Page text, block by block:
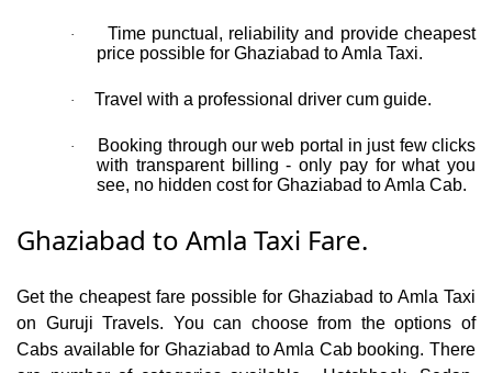
·
Time punctual, reliability and provide cheapest
price possible for Ghaziabad to Amla Taxi.
· Travel with a professional driver cum guide.
·
Booking through our web portal in just few clicks
with transparent billing - only pay for what you
see, no hidden cost for Ghaziabad to Amla Cab.
Ghaziabad to Amla Taxi Fare.
Get the cheapest fare possible for Ghaziabad to Amla Taxi
on Guruji Travels. You can choose from the options of
Cabs available for Ghaziabad to Amla Cab booking. There